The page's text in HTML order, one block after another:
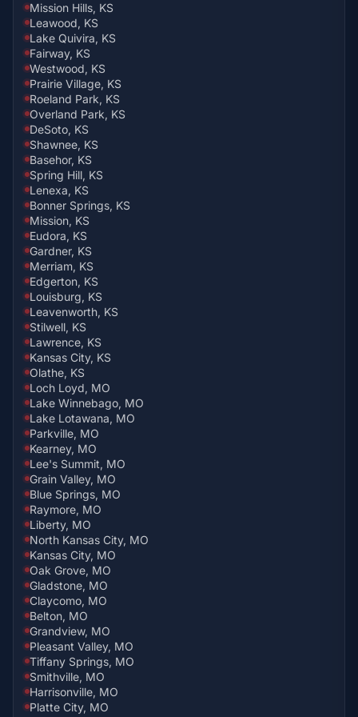
Mission Hills, KS
Leawood, KS
Lake Quivira, KS
Fairway, KS
Westwood, KS
Prairie Village, KS
Roeland Park, KS
Overland Park, KS
DeSoto, KS
Shawnee, KS
Basehor, KS
Spring Hill, KS
Lenexa, KS
Bonner Springs, KS
Mission, KS
Eudora, KS
Gardner, KS
Merriam, KS
Edgerton, KS
Louisburg, KS
Leavenworth, KS
Stilwell, KS
Lawrence, KS
Kansas City, KS
Olathe, KS
Loch Loyd, MO
Lake Winnebago, MO
Lake Lotawana, MO
Parkville, MO
Kearney, MO
Lee's Summit, MO
Grain Valley, MO
Blue Springs, MO
Raymore, MO
Liberty, MO
North Kansas City, MO
Kansas City, MO
Oak Grove, MO
Gladstone, MO
Claycomo, MO
Belton, MO
Grandview, MO
Pleasant Valley, MO
Tiffany Springs, MO
Smithville, MO
Harrisonville, MO
Platte City, MO